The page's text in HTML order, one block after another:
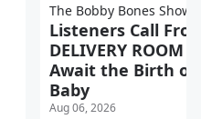
The Bobby Bones Show
Listeners Call
DELIVERY ROOM
Await the Birth of
Baby
Aug 06, 2026